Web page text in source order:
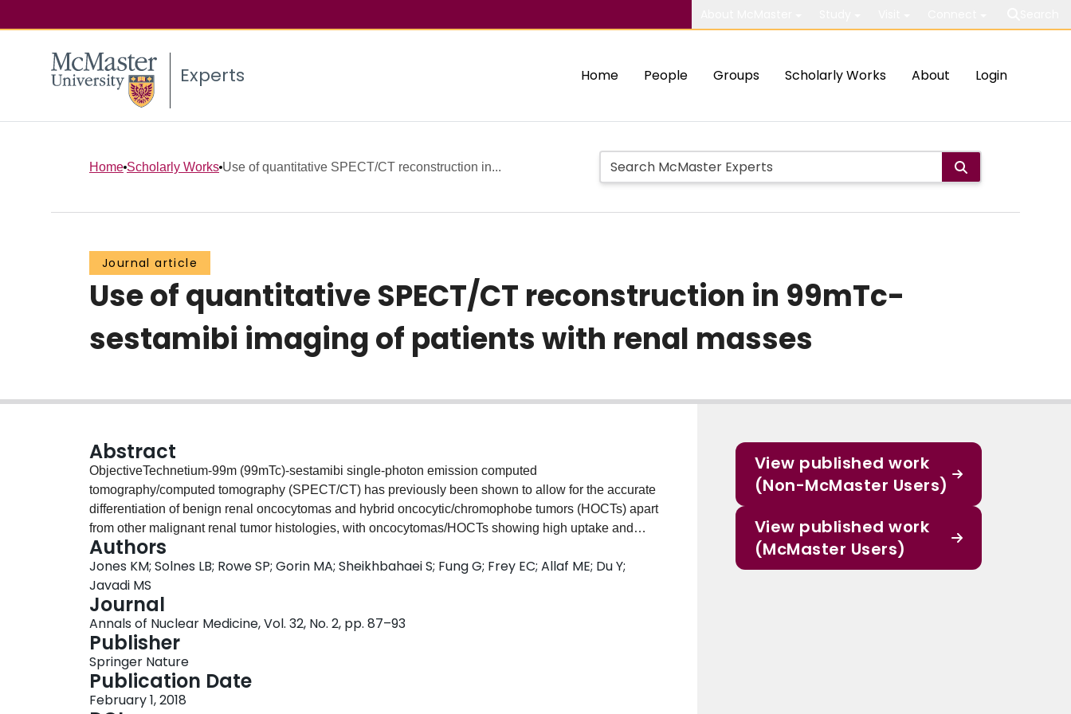
Experts Home People Groups Scholarly Works About Login
Home Scholarly Works Use of quantitative SPECT/CT reconstruction in...
Journal article
Use of quantitative SPECT/CT reconstruction in 99mTc-
sestamibi imaging of patients with renal masses
Abstract
ObjectiveTechnetium-99m (99mTc)-sestamibi single-photon emission computed
tomography/computed tomography (SPECT/CT) has previously been shown to allow for the accurate
differentiation of benign renal oncocytomas and hybrid oncocytic/chromophobe tumors (HOCTs) apart
from other malignant renal tumor histologies, with oncocytomas/HOCTs showing high uptake and
renal cell carcinoma (RCC) showing low uptake based on uptake ratios from non-quantitative single-
photon emission computed tomography (SPECT) reconstructions. However, in this study, several
tumors fell close to the uptake ratio cutoff, likely due to limitations in conventional SPECT/CT
reconstruction methods. We hypothesized that application of quantitative SPECT/CT (QSPECT)
reconstruction methods developed by our group would provide more robust separation of hot and
cold lesions, serving as an imaging framework on which quantitative biomarkers can be validated for
evaluation of renal masses with 99mTc-sestamibi.MethodsSingle-photon emission computed
tomography data were reconstructed using the clinical Flash 3D reconstruction and QSPECT
methods. Two blinded readers then characterized each tumor as hot or cold. Semi-quantitative
Authors
Jones KM; Solnes LB; Rowe SP; Gorin MA; Sheikhbahaei S; Fung G; Frey EC; Allaf ME; Du Y;
Javadi MS
Journal
Annals of Nuclear Medicine, Vol. 32, No. 2, pp. 87–93
Publisher
Springer Nature
Publication Date
February 1, 2018
View published work
(Non-McMaster Users)
View published work
(McMaster Users)